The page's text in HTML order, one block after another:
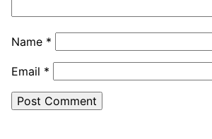
Name *
Email *